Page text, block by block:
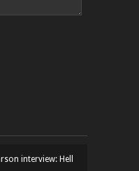
interview: Hell